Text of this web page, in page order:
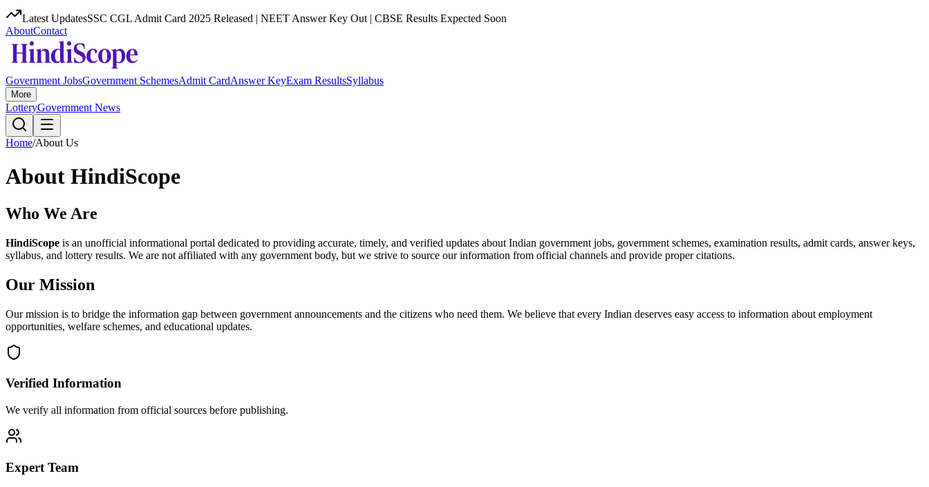
Latest UpdatesSSC CGL Admit Card 2025 Released | NEET Answer Key Out | CBSE Results Expected Soon
AboutContact
Government JobsGovernment SchemesAdmit CardAnswer KeyExam ResultsSyllabus
More
LotteryGovernment News
Home/About Us
About HindiScope
Who We Are
HindiScope is an unofficial informational portal dedicated to providing accurate, timely, and verified updates about Indian government jobs, government schemes, examination results, admit cards, answer keys,
syllabus, and lottery results. We are not affiliated with any government body, but we strive to source our information from official channels and provide proper citations.
Our Mission
Our mission is to bridge the information gap between government announcements and the citizens who need them. We believe that every Indian deserves easy access to information about employment
opportunities, welfare schemes, and educational updates.
Verified Information
We verify all information from official sources before publishing.
Expert Team